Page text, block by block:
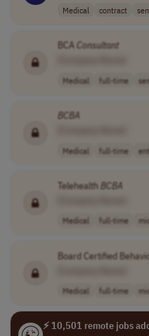
Medical contract
BCAConsultant
Medical full-time
BCBA
Medical full-time
TelehealthBCBA
Medical full-time
Board Certified
Medical full-time
⚡ 10,501 remote jobs